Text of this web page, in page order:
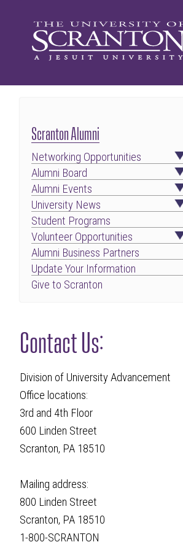
Scranton Alumni
Networking Opportunities
Alumni Board
Alumni Events
University News
Student Programs
Volunteer Opportunities
Alumni Business Partners
Update Your Information
Give to Scranton
Contact Us:
Division of University Advancement
Office locations:
3rd and 4th Floor
600 Linden Street
Scranton, PA 18510
Mailing address:
800 Linden Street
Scranton, PA 18510
1-800-SCRANTON